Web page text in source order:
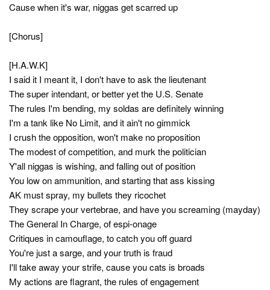
Cause when it's war, niggas get scarred up
[Chorus]
[H.A.W.K]
I said it I meant it, I don't have to ask the lieutenant
The super intendant, or better yet the U.S. Senate
The rules I'm bending, my soldas are definitely winning
I'm a tank like No Limit, and it ain't no gimmick
I crush the opposition, won't make no proposition
The modest of competition, and murk the politician
Y'all niggas is wishing, and falling out of position
You low on ammunition, and starting that ass kissing
AK must spray, my bullets they ricochet
They scrape your vertebrae, and have you screaming (mayday)
The General In Charge, of espi-onage
Critiques in camouflage, to catch you off guard
You're just a sarge, and your truth is fraud
I'll take away your strife, cause you cats is broads
My actions are flagrant, the rules of engagement